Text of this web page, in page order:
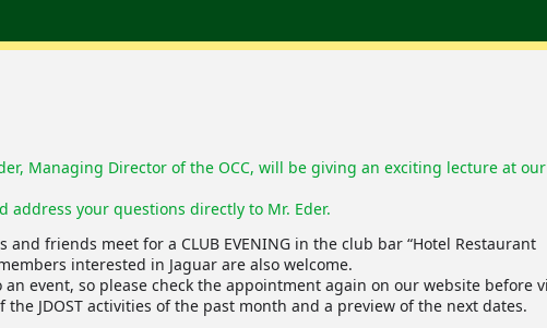
Managing Director of the OCC, will be giving an exciting lecture at
your questions directly to Mr. Eder.
and friends meet for a CLUB EVENING in the club bar “Hotel Restaurant
interested in Jaguar are also welcome.
event, so please check the appointment again on our website before
JDOST activities of the past month and a preview of the next dates.